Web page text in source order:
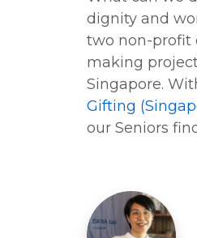
dignity and
two non-profit
making
Singapore.
Gifting
our Seniors